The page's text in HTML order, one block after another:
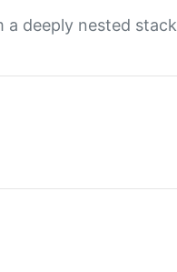
deeply nested stack